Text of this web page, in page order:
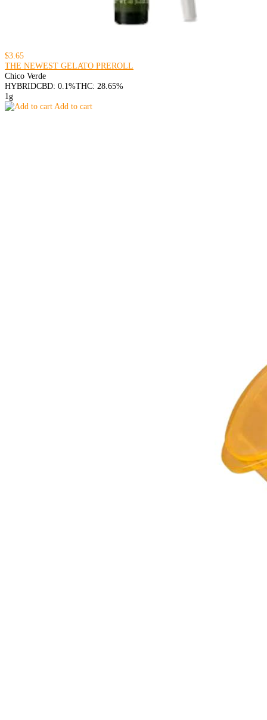
$3.65
THE NEWEST GELATO PREROLL
Chico Verde
HYBRIDCBD: 0.1%THC: 28.65%
1g
Add to cart